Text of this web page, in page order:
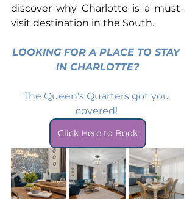
discover why Charlotte is a must-
visit destination in the South.
LOOKING FOR A PLACE TO STAY
IN CHARLOTTE?
The Queen's Quarters got you
covered!
Click Here to Book